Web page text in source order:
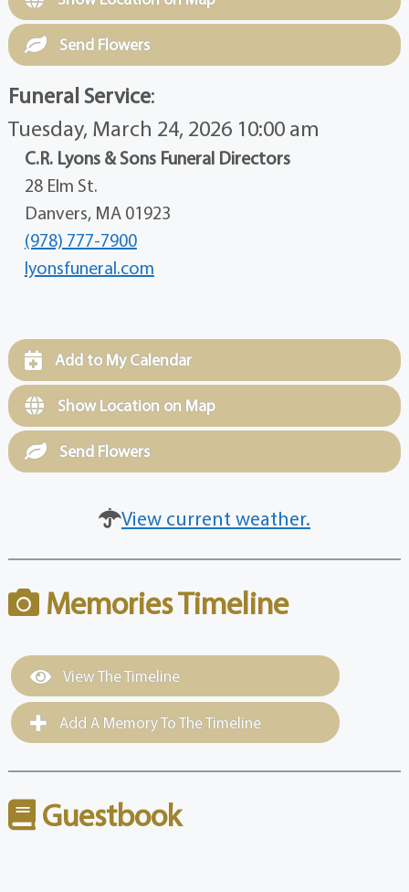
Send Flowers
Funeral Service:
Tuesday, March 24, 2026 10:00 am
C.R. Lyons & Sons Funeral Directors
28 Elm St.
Danvers, MA 01923
(978) 777-7900
lyonsfuneral.com
Add to My Calendar
Show Location on Map
Send Flowers
View current weather.
Memories Timeline
View The Timeline
Add A Memory To The Timeline
Guestbook